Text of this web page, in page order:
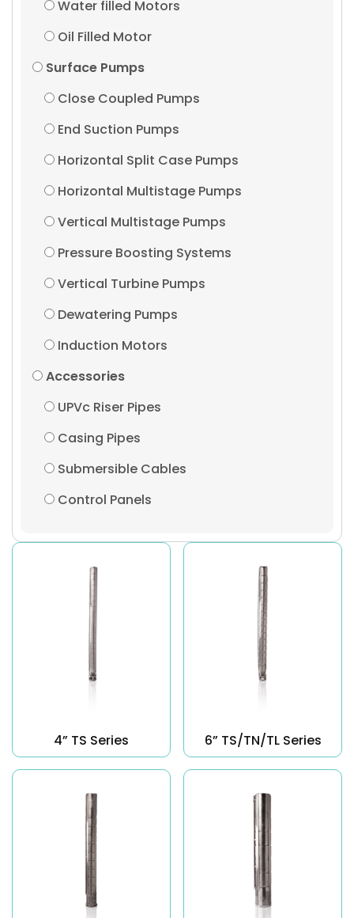
Water filled Motors
Oil Filled Motor
Surface Pumps
Close Coupled Pumps
End Suction Pumps
Horizontal Split Case Pumps
Horizontal Multistage Pumps
Vertical Multistage Pumps
Pressure Boosting Systems
Vertical Turbine Pumps
Dewatering Pumps
Induction Motors
Accessories
UPVc Riser Pipes
Casing Pipes
Submersible Cables
Control Panels
4” TS Series 6” TS/TN/TL Series